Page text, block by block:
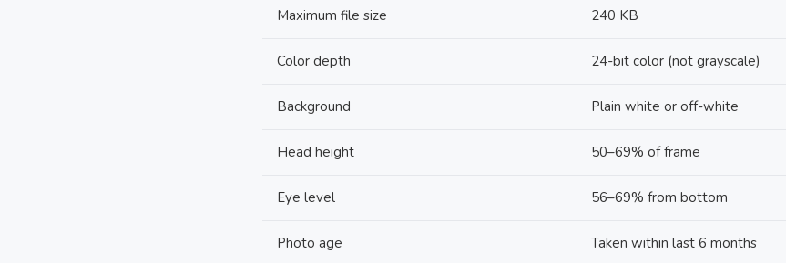
Maximum file size 240 KB
Color depth 24-bit color (not grayscale)
Background Plain white or off-white
Head height 50–69% of frame
Eye level 56–69% from bottom
Photo age Taken within last 6 months